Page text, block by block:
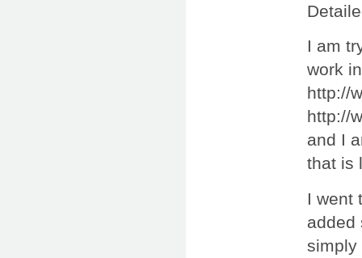
I am
work
http://
http://
and I
that is
I went
added
simply